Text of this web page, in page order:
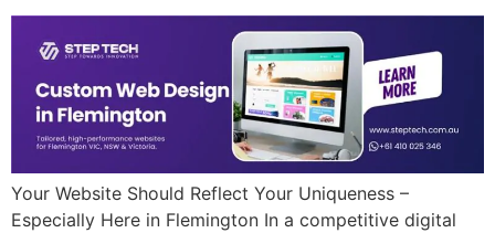
Your Website Should Reflect Your Uniqueness –
Especially Here in Flemington In a competitive digital